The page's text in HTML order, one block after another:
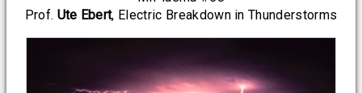
Prof. Ute Ebert, Electric Breakdown in Thunderstorms